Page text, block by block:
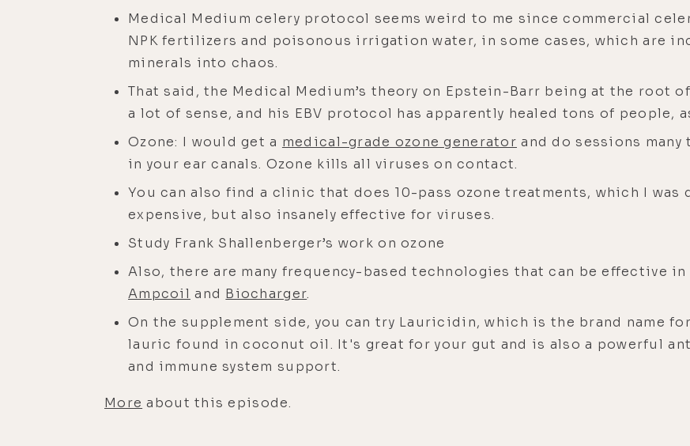
Medical Medium celery protocol seems weird to me since commercial
NPK fertilizers and poisonous irrigation water, in some cases, which are
minerals into chaos.
That said, the Medical Medium’s theory on Epstein-Barr being at the root
a lot of sense, and his EBV protocol has apparently healed tons of people,
Ozone: I would get a medical-grade ozone generator and do sessions many
in your ear canals. Ozone kills all viruses on contact.
You can also find a clinic that does 10-pass ozone treatments, which I was
expensive, but also insanely effective for viruses.
Study Frank Shallenberger’s work on ozone
Also, there are many frequency-based technologies that can be effective
Ampcoil and Biocharger.
On the supplement side, you can try Lauricidin, which is the brand name
lauric found in coconut oil. It's great for your gut and is also a powerful
and immune system support.
More about this episode.